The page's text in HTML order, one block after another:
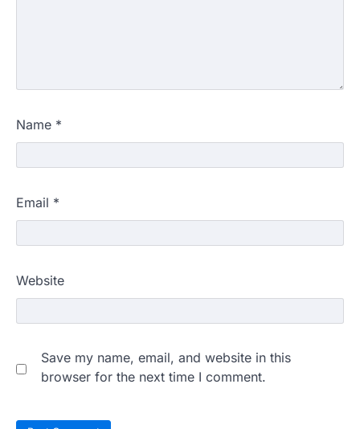
Name *
Email *
Website
Save my name, email, and website in this
browser for the next time I comment.